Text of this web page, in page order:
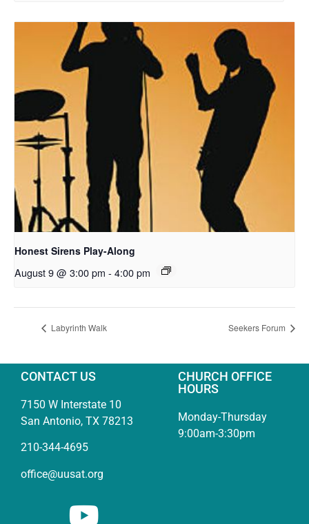
Honest Sirens Play-Along
August 9 @ 3:00 pm - 4:00 pm
Labyrinth Walk Seekers Forum
CONTACT US
7150 W Interstate 10
San Antonio, TX 78213
210-344-4695
office@uusat.org
CHURCH OFFICE
HOURS
Monday-Thursday
9:00am-3:30pm